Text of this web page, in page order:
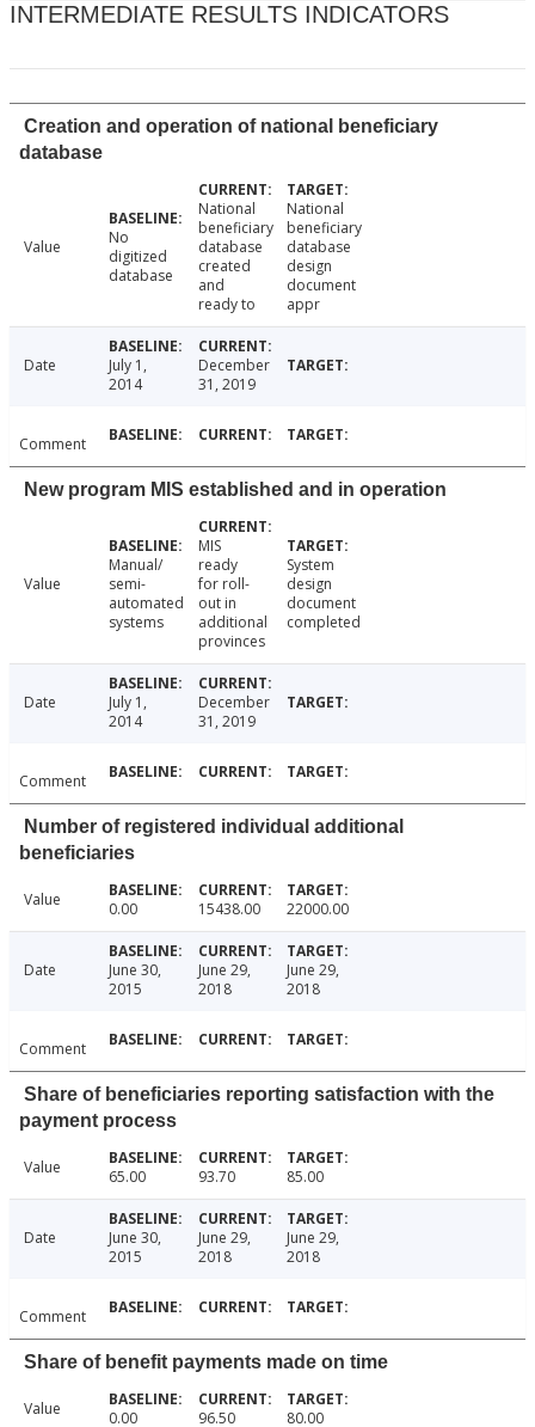
INTERMEDIATE RESULTS INDICATORS
Creation and operation of national beneficiary
database
Value
No
digitized
database
National
beneficiary
database
created
and
ready to
National
beneficiary
database
design
document
appr
Date
July 1,
2014
December
31, 2019
Comment
New program MIS established and in operation
Value
Manual/
semi-
automated
systems
MIS
ready
for roll-
out in
additional
provinces
System
design
document
completed
Date
July 1,
2014
December
31, 2019
Comment
Number of registered individual additional
beneficiaries
Value 0.00 15438.00 22000.00
Date
June 30,
2015
June 29,
2018
June 29,
2018
Comment
Share of beneficiaries reporting satisfaction with the
payment process
Value 65.00 93.70 85.00
Date
June 30,
2015
June 29,
2018
June 29,
2018
Comment
Share of benefit payments made on time
Value 0.00 96.50 80.00